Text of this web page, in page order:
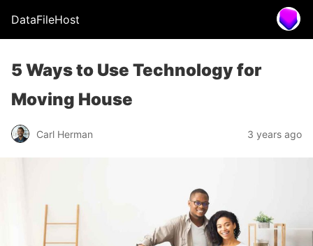
DataFileHost
5 Ways to Use Technology for
Moving House
Carl Herman 3 years ago